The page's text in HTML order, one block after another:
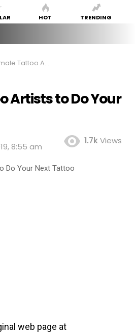
HOT TRENDING
Artists to Do Your Next Tattoo
Artists to Do Your
8:55 am
1.7kViews
web page at